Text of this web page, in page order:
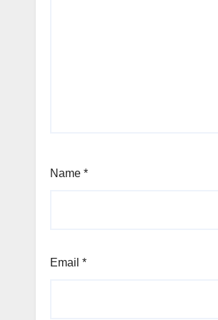
Name *
Email *